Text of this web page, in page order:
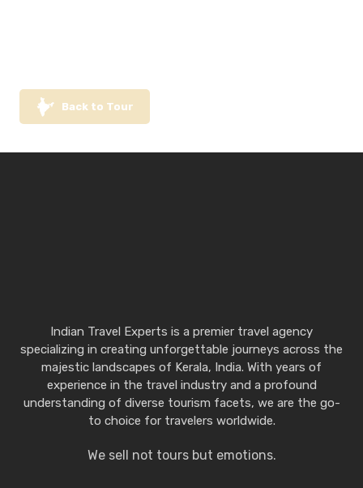
Back to Tour
Indian Travel Experts is a premier travel agency
specializing in creating unforgettable journeys across the
majestic landscapes of Kerala, India. With years of
experience in the travel industry and a profound
understanding of diverse tourism facets, we are the go-
to choice for travelers worldwide.
We sell not tours but emotions.